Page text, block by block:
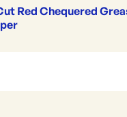
Red Chequered